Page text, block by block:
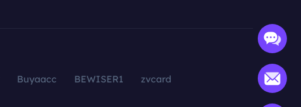
Buyaacc BEWISER1
zvcard